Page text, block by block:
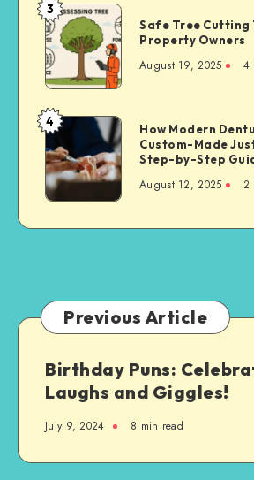
Safe
Tree
Cutting
Techniques
for
Property
Owners
3
Safe Tree Cutting
Property Owners
August 19, 2025 4
How
Modern
Dentures
Are
Custom-
Made
A
Step-
Step
Guide
4
How Modern
Custom-Made
Step-by-Step
August 12, 2025 2
Previous Article
Birthday Puns:
Laughs and Giggles!
July 9, 2024 8 min read